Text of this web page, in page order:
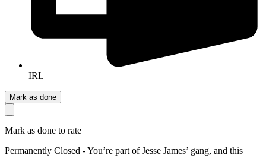
IRL
Mark as done
Mark as done to rate
Permanently Closed - You’re part of Jesse James’ gang, and this